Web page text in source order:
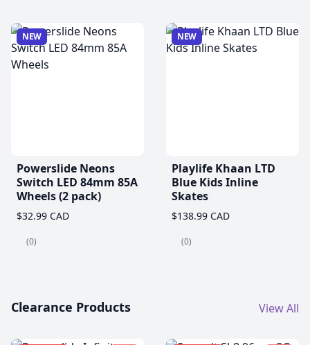
NEW
Powerslide Neons
Switch LED 84mm 85A
Wheels (2 pack)
$32.99 CAD
(0)
NEW
Playlife Khaan LTD
Blue Kids Inline
Skates
$138.99 CAD
(0)
Clearance Products View All